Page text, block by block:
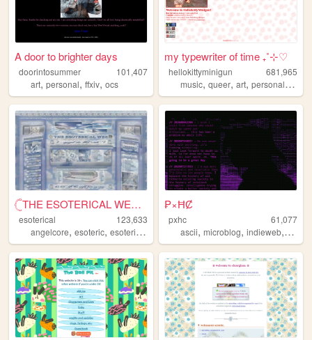
A door to brighter days
doorintosummer
101,407
art, personal, ffxiv, ocs
my typewriter of time ₊˚⊹♡
hellokittyminigun
681,965
music,queer,art,personal,cute
𓊆THE ESOTERICAL WEB!! ༒༝𓊇
esoterical
123,633
angelcore, esoteric, esoterical noise
₱×ĦȻ
pxhc
61,077
ascii,microblog,indieweb,